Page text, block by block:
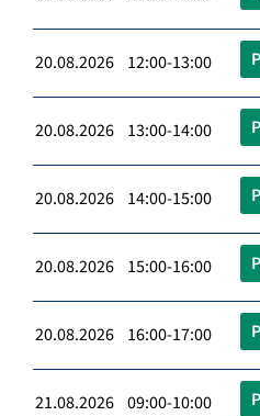
20.08.2026 12:00-13:00
20.08.2026 13:00-14:00
20.08.2026 14:00-15:00
20.08.2026 15:00-16:00
20.08.2026 16:00-17:00
21.08.2026 09:00-10:00